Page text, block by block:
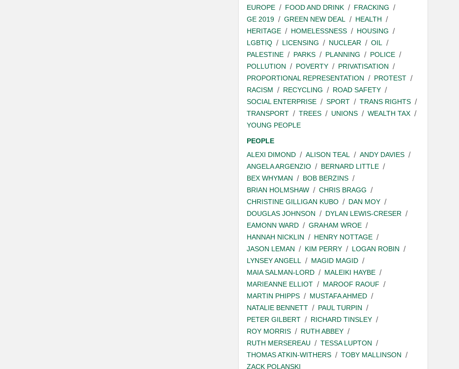
EUROPE
FOOD AND DRINK
FRACKING
GE 2019
GREEN NEW DEAL
HEALTH
HERITAGE
HOMELESSNESS
HOUSING
LGBTIQ
LICENSING NUCLEAR
OIL
PALESTINE
PARKS PLANNING
POLICE
POLLUTION
POVERTY
PRIVATISATION
PROPORTIONAL REPRESENTATION
PROTEST
RACISM
RECYCLING
ROAD SAFETY
SOCIAL ENTERPRISE
SPORT
TRANS RIGHTS
TRANSPORT
TREES UNIONS
WEALTH TAX
YOUNG PEOPLE
PEOPLE
ALEXI DIMOND
ALISON TEAL
ANDY DAVIES
ANGELA ARGENZIO
BERNARD LITTLE
BEX WHYMAN
BOB BERZINS
BRIAN HOLMSHAW
CHRIS BRAGG
CHRISTINE GILLIGAN KUBO
DAN MOY
DOUGLAS JOHNSON
DYLAN LEWIS-CRESER
EAMONN WARD
GRAHAM WROE
HANNAH NICKLIN
HENRY NOTTAGE
JASON LEMAN
KIM PERRY
LOGAN ROBIN
LYNSEY ANGELL
MAGID MAGID
MAIA SALMAN-LORD
MALEIKI HAYBE
MARIEANNE ELLIOT
MAROOF RAOUF
MARTIN PHIPPS
MUSTAFA AHMED
NATALIE BENNETT
PAUL TURPIN
PETER GILBERT
RICHARD TINSLEY
ROY MORRIS
RUTH ABBEY
RUTH MERSEREAU
TESSA LUPTON
THOMAS ATKIN-WITHERS
TOBY MALLINSON
ZACK POLANSKI